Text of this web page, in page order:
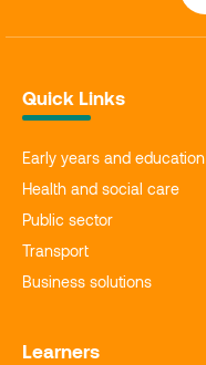
Quick Links
Early years and education
Health and social care
Public sector
Transport
Business solutions
Learners